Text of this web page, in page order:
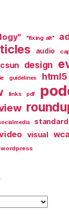
"fixing alt"
audio
csun design
guidelines html5
links pdf
visual
wordpress